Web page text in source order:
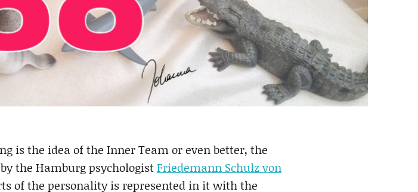
is the idea of the Inner Team or even better, the
the Hamburg psychologistFriedemann Schulz von
of the personality is represented in it with the